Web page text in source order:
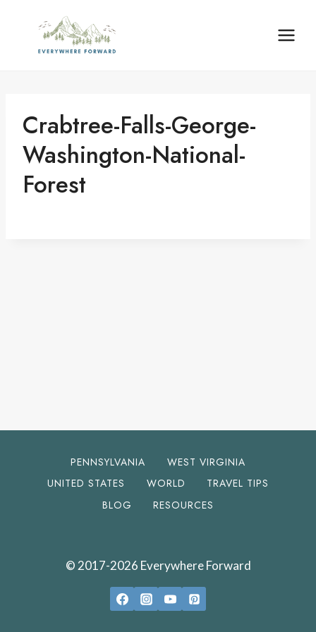
content
Crabtree-Falls-George-
Washington-National-
Forest
PENNSYLVANIA
WEST VIRGINIA
UNITED STATES
WORLD
TRAVEL TIPS
BLOG
RESOURCES
© 2017-2026 Everywhere Forward